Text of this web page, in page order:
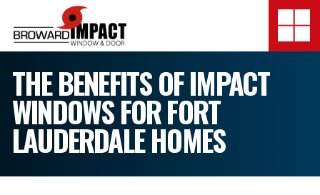
Broward Impact Window &
SERVICES
MY SAFE FLORIDA
LOCATION
FINANCING
THE BENEFITS OF IMPACT
WINDOWS FOR FORT
LAUDERDALE HOMES